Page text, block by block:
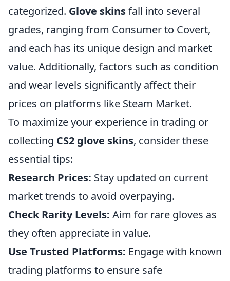
categorized. Glove skinsfall into several
grades, ranging from Consumer to Covert,
and each has its unique design and market
value. Additionally, factors such as condition
and wear levels significantly affect their
prices on platforms like Steam Market.
To maximize your experience in trading or
collecting CS2 glove skins, consider these
essential tips:
Research Prices: Stay updated on current
market trends to avoid overpaying.
Check Rarity Levels: Aim for rare gloves as
they often appreciate in value.
Use Trusted Platforms: Engage with known
trading platforms to ensure safe